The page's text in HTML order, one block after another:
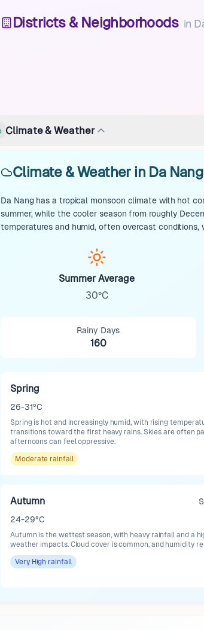
Districts & Neighborhoods in
Climate & Weather
Climate & Weather in Da Nang
Da Nang has a tropical monsoon climate with hot
summer, while the cooler season from roughly
temperatures and humid, often overcast
Summer Average
30°C
Rainy Days
160
Spring
26-31°C
Spring is hot and increasingly humid, with rising
transitions toward the first heavy rains. Skies are often
afternoons can feel oppressive.
Moderate rainfall
Autumn
24-29°C
Autumn is the wettest season, with heavy rainfall and a
weather impacts. Cloud cover is common, and humidity
Very High rainfall